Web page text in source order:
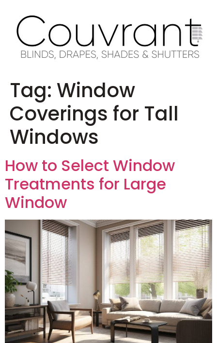
Tag: Window
Coverings for Tall
Windows
How to Select Window
Treatments for Large
Window